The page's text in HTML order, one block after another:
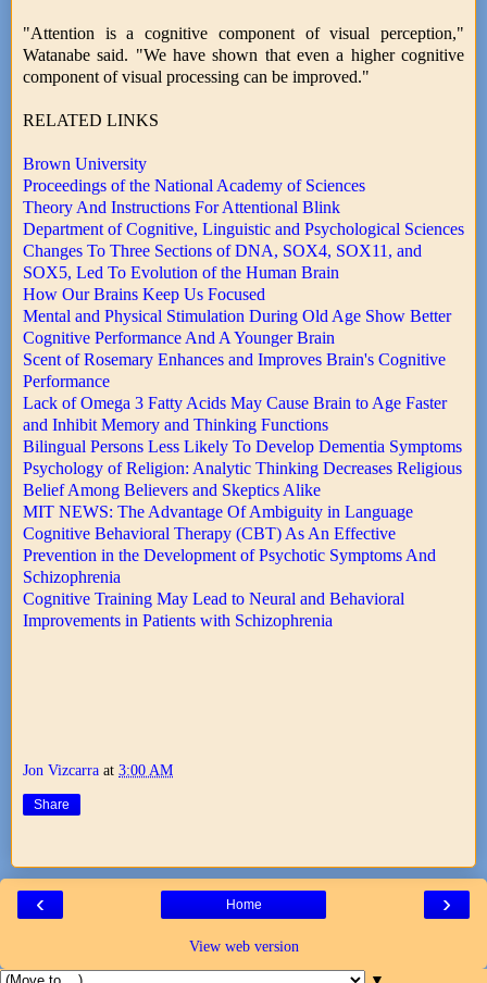
"Attention is a cognitive component of visual perception,"
Watanabe said. "We have shown that even a higher cognitive
component of visual processing can be improved."
RELATED LINKS
Brown University
Proceedings of the National Academy of Sciences
Theory And Instructions For Attentional Blink
Department of Cognitive, Linguistic and Psychological Sciences
Changes To Three Sections of DNA, SOX4, SOX11, and
SOX5, Led To Evolution of the Human Brain
How Our Brains Keep Us Focused
Mental and Physical Stimulation During Old Age Show Better
Cognitive Performance And A Younger Brain
Scent of Rosemary Enhances and Improves Brain's Cognitive
Performance
Lack of Omega 3 Fatty Acids May Cause Brain to Age Faster
and Inhibit Memory and Thinking Functions
Bilingual Persons Less Likely To Develop Dementia Symptoms
Psychology of Religion: Analytic Thinking Decreases Religious
Belief Among Believers and Skeptics Alike
MIT NEWS: The Advantage Of Ambiguity in Language
Cognitive Behavioral Therapy (CBT) As An Effective
Prevention in the Development of Psychotic Symptoms And
Schizophrenia
Cognitive Training May Lead to Neural and Behavioral
Improvements in Patients with Schizophrenia
Jon Vizcarra at 3:00 AM
Share
‹ ›
Home
View web version